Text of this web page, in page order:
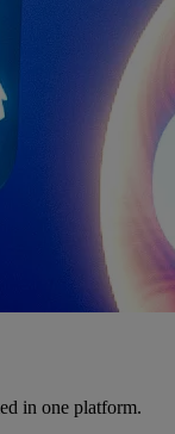
in one platform.